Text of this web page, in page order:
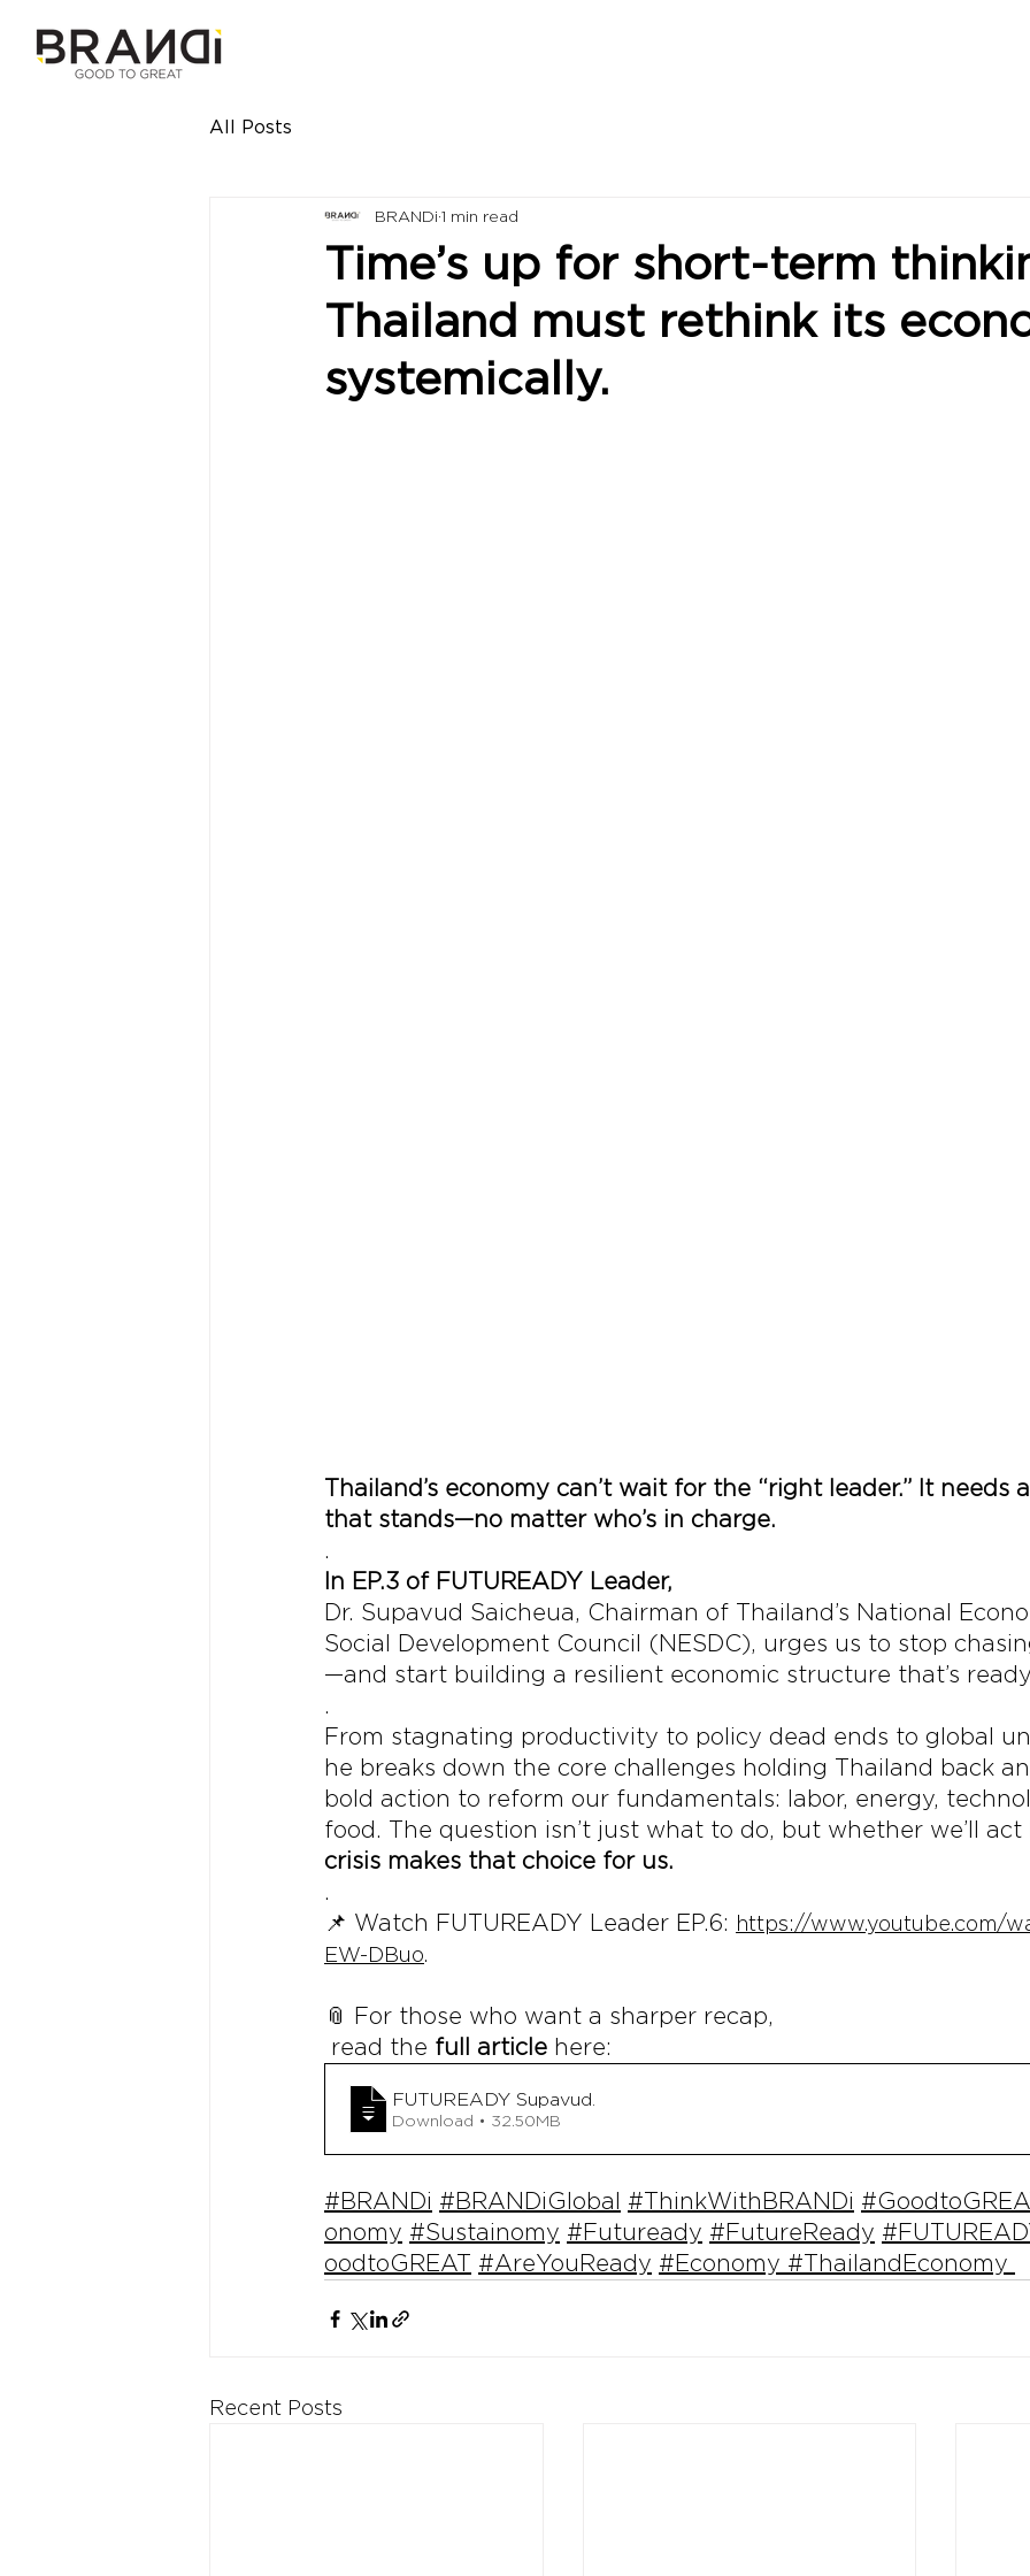
All Posts
Time’s up for short-term
Thailand must rethink its
systemically.
BRANDi 1 min read
Thailand’s economy can’t wait for the “right leader.” It needs
that stands—no matter who’s in charge.
.
In EP.3 of FUTUREADY Leader,
Dr. Supavud Saicheua, Chairman of Thailand’s National
Social Development Council (NESDC), urges us to stop
—and start building a resilient economic structure that’s
.
From stagnating productivity to policy dead ends to global
he breaks down the core challenges holding Thailand back
bold action to reform our fundamentals: labor, energy,
food. The question isn’t just what to do, but whether we’ll act
crisis makes that choice for us.
.
📌 Watch FUTUREADY Leader EP.6: https://www.youtube.com/
EW-DBuo.
📎 For those who want a sharper recap,
read the full article here:
FUTUREADY Supavud
Download • 32.50MB
#BRANDi #BRANDiGlobal #ThinkWithBRANDi
onomy #Sustainomy #Futuready #FutureReady
oodtoGREAT #AreYouReady #Economy #ThailandEconomy
Recent Posts